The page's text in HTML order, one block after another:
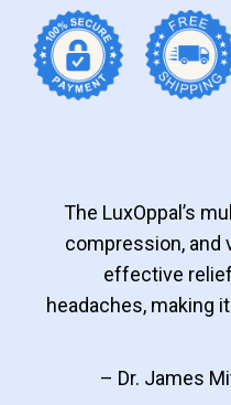
The LuxOppal’s
compression, and
effective
headaches, making
– Dr. James